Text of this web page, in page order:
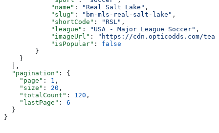
            "name"
: "Real Salt Lake" ,
            "slug"
: "bm-mls-real-salt-lake" ,
            "shortCode"
: "RSL" ,
            "league"
: "USA - Major League Soccer" ,
            "imageUrl"
:
"https://cdn.opticodds.com/
            "isPopular"
: false
        }
    }
  ],
  "pagination"
: {
    "page"
: 1 ,
    "size"
: 20 ,
    "totalCount"
: 120 ,
    "lastPage"
: 6
  }
}